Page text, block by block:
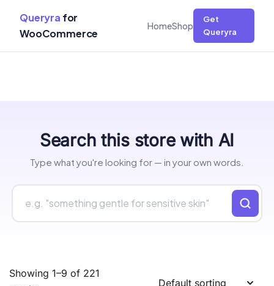
Queryra for
WooCommerce
HomeShop
Get
Queryra
Search this store with AI
Type what you're looking for — in your own words.
Showing 1–9 of 221